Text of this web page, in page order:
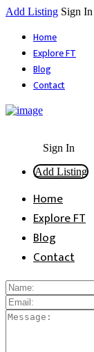
Add Listing Sign In
Home
Explore FT
Blog
Contact
Sign In
Add Listing
Home
Explore FT
Blog
Contact